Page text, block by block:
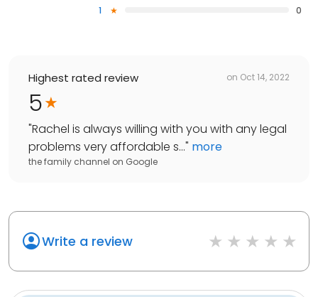
1
0
Highest rated review on Oct 14, 2022
5
"Rachel is always willing with you with any legal
problems very affordable s..." more
the family channel on Google
Write a review